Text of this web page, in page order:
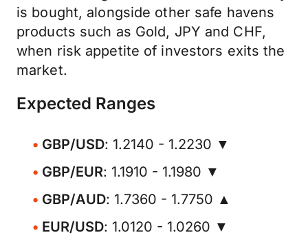
is bought, alongside other safe havens
products such as Gold, JPY and CHF,
when risk appetite of investors exits the
market.
Expected Ranges
GBP/USD: 1.2140 - 1.2230 ▼
GBP/EUR: 1.1910 - 1.1980 ▼
GBP/AUD: 1.7360 - 1.7750 ▲
EUR/USD: 1.0120 - 1.0260 ▼